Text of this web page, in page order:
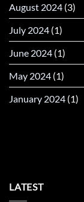
August 2024 (3)
July 2024 (1)
June 2024 (1)
May 2024 (1)
January 2024 (1)
LATEST